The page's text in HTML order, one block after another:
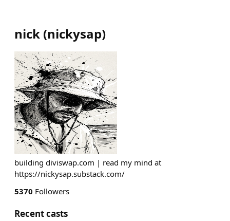
nick (nickysap)
building diviswap.com | read my mind at
https://nickysap.substack.com/
5370 Followers
Recent casts